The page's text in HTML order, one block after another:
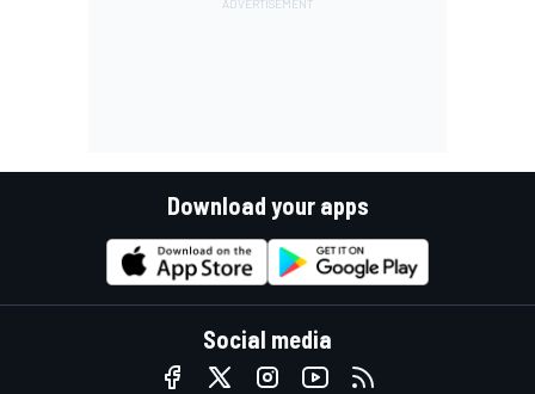
Download your apps
Social media